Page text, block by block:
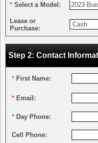
* Select a Model:
Lease or
Purchase:
Step 2: Contact
* First Name:
* Email:
* Day Phone:
Cell Phone: